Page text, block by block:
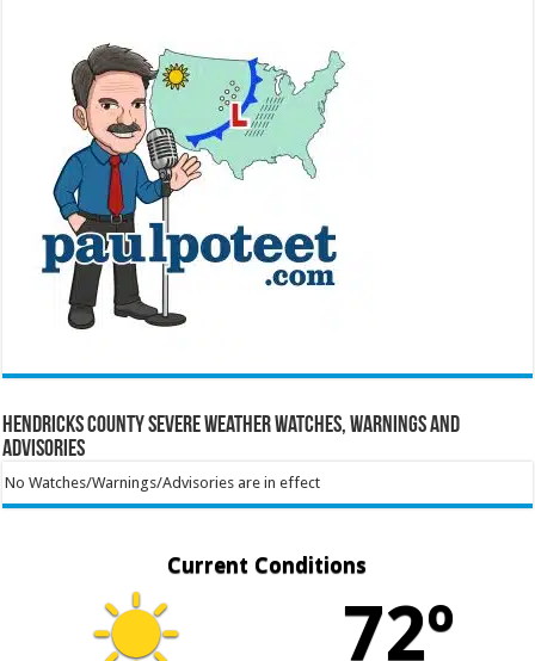
Hendricks County Severe Weather Watches, Warnings and
Advisories
No Watches/Warnings/Advisories are in effect
Current Conditions
72º